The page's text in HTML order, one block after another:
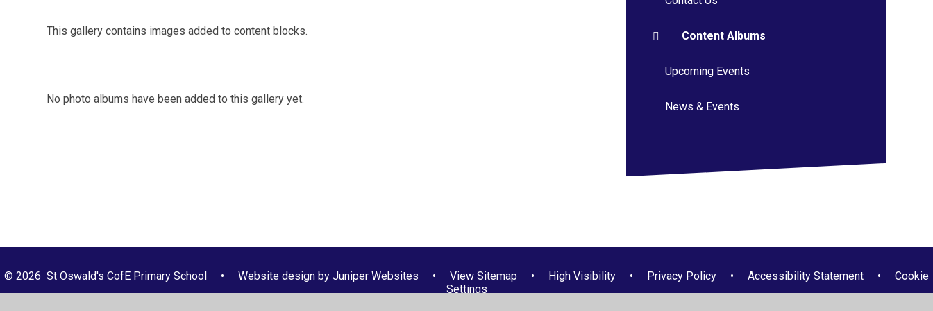
This gallery contains images added to content blocks.
No photo albums have been added to this gallery yet.
Content Albums
Upcoming Events
News & Events
© 2026 St Oswald's CofE Primary School • Website design by Juniper Websites • View Sitemap • High Visibility • Privacy Policy • Accessibility Statement •
Cookie
Settings